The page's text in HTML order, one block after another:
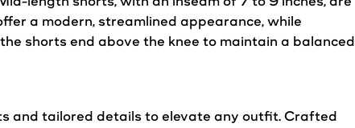
a modern, streamlined appearance, while
shorts end above the knee to maintain a balanced
and tailored details to elevate any outfit. Crafted